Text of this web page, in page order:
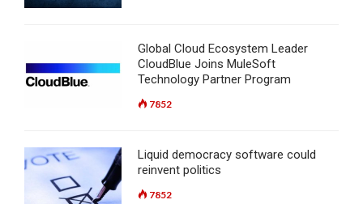
Global Cloud Ecosystem Leader
CloudBlue Joins MuleSoft
Technology Partner Program
7852
Liquid democracy software could
reinvent politics
7852